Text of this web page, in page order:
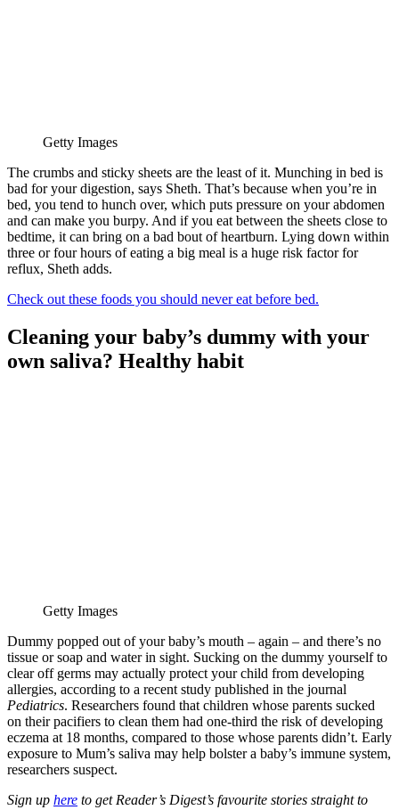
Getty Images
The crumbs and sticky sheets are the least of it. Munching in bed is
bad for your digestion, says Sheth. That’s because when you’re in
bed, you tend to hunch over, which puts pressure on your abdomen
and can make you burpy. And if you eat between the sheets close to
bedtime, it can bring on a bad bout of heartburn. Lying down within
three or four hours of eating a big meal is a huge risk factor for
reflux, Sheth adds.
Check out these foods you should never eat before bed.
Cleaning your baby’s dummy with your
own saliva? Healthy habit
Getty Images
Dummy popped out of your baby’s mouth – again – and there’s no
tissue or soap and water in sight. Sucking on the dummy yourself to
clear off germs may actually protect your child from developing
allergies, according to a recent study published in the journal
Pediatrics. Researchers found that children whose parents sucked
on their pacifiers to clean them had one-third the risk of developing
eczema at 18 months, compared to those whose parents didn’t. Early
exposure to Mum’s saliva may help bolster a baby’s immune system,
researchers suspect.
Sign up here to get Reader’s Digest’s favourite stories straight to